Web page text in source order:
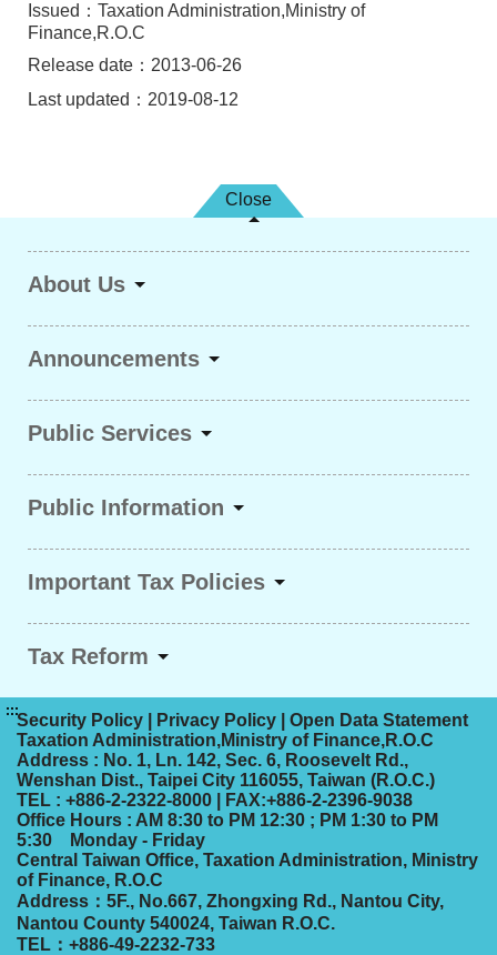
Issued：Taxation Administration,Ministry of
Finance,R.O.C
Release date：2013-06-26
Last updated：2019-08-12
Close
About Us
Announcements
Public Services
Public Information
Important Tax Policies
Tax Reform
:::Security Policy Privacy Policy
Open Data Statement
Taxation Administration,Ministry of Finance,R.O.C
Address : No. 1, Ln. 142, Sec. 6, Roosevelt Rd.,
Wenshan Dist., Taipei City 116055, Taiwan (R.O.C.)
TEL : +886-2-2322-8000 | FAX:+886-2-2396-9038
Office Hours : AM 8:30 to PM 12:30 ; PM 1:30 to PM
5:30 Monday - Friday
Central Taiwan Office, Taxation Administration, Ministry
of Finance, R.O.C
Address：5F., No.667, Zhongxing Rd., Nantou City,
Nantou County 540024, Taiwan R.O.C.
TEL：+886-49-2232-733